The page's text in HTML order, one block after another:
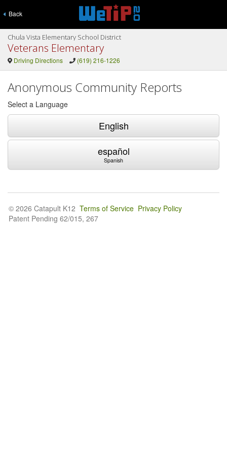
Back
Chula Vista Elementary School District
Veterans Elementary
Driving Directions (619) 216-1226
Anonymous Community Reports
Select a Language
English
español
Spanish
© 2026 Catapult K12 Terms of Service Privacy Policy
Patent Pending 62/015, 267